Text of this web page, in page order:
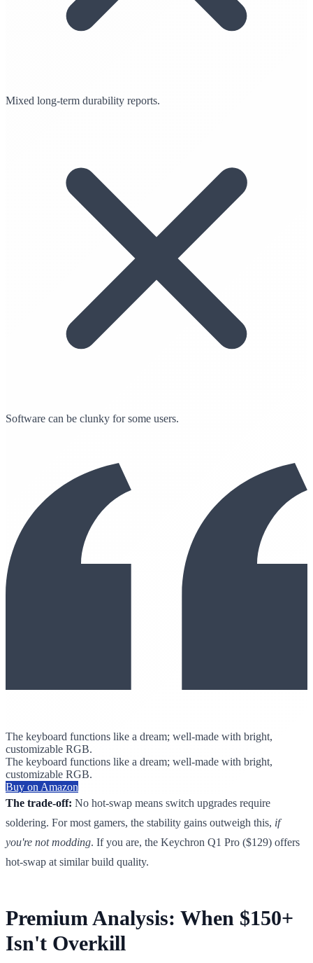
Mixed long-term durability reports.
Software can be clunky for some users.
The keyboard functions like a dream; well-made with bright,
customizable RGB.
The keyboard functions like a dream; well-made with bright,
customizable RGB.
Buy on Amazon
The trade-off: No hot-swap means switch upgrades require
soldering. For most gamers, the stability gains outweigh this, if
you're not modding. If you are, the Keychron Q1 Pro ($129) offers
hot-swap at similar build quality.
Premium Analysis: When $150+
Isn't Overkill